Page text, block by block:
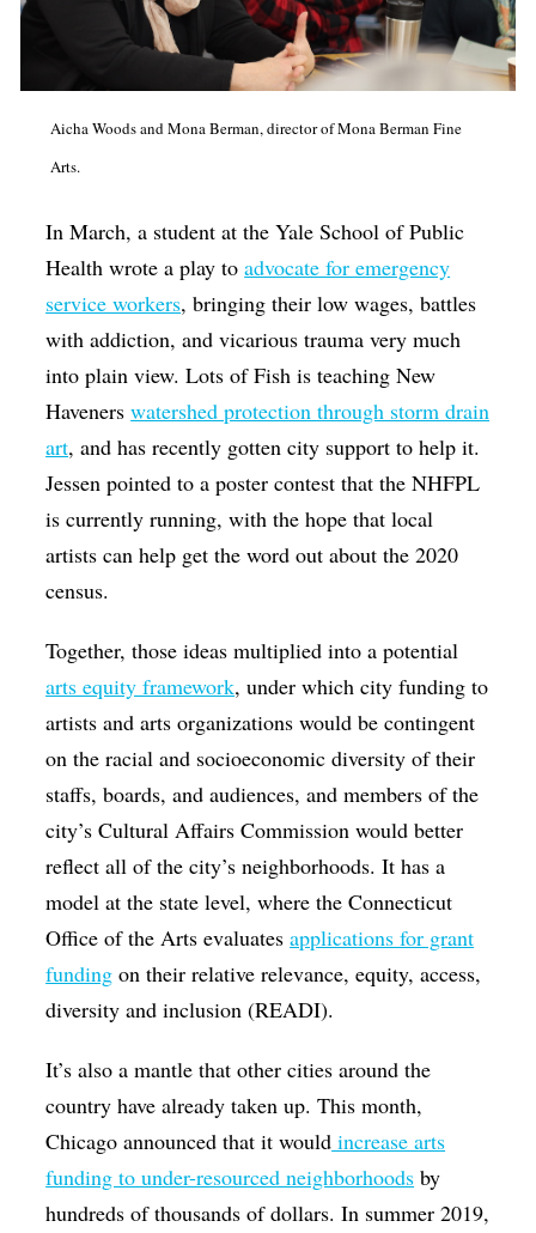
Aicha Woods and Mona Berman, director of Mona Berman Fine
Arts.
In March, a student at the Yale School of Public
Health wrote a play toadvocate for emergency
service workers, bringing their low wages, battles
with addiction, and vicarious trauma very much
into plain view. Lots of Fish is teaching New
Havenerswatershed protection through storm drain
art, and has recently gotten city support to help it.
Jessen pointed to a poster contest that the NHFPL
is currently running, with the hope that local
artists can help get the word out about the 2020
census.
Together, those ideas multiplied into a potential
arts equity framework, under which city funding to
artists and arts organizations would be contingent
on the racial and socioeconomic diversity of their
staffs, boards, and audiences, and members of the
city’s Cultural Affairs Commission would better
reflect all of the city’s neighborhoods. It has a
model at the state level, where the Connecticut
Office of the Arts evaluatesapplications for grant
funding on their relative relevance, equity, access,
diversity and inclusion (READI).
It’s also a mantle that other cities around the
country have already taken up. This month,
Chicago announced that it would increase arts
funding to under-resourced neighborhoods by
hundreds of thousands of dollars. In summer 2019,